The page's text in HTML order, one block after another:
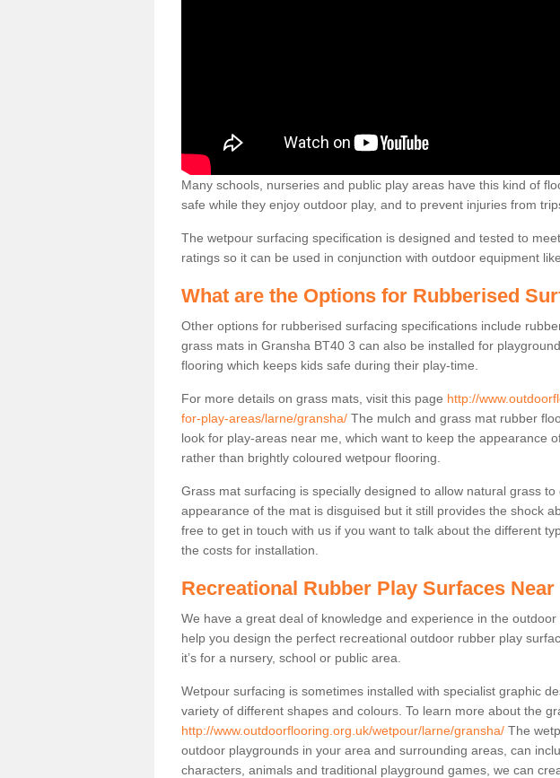
Many schools, nurseries and public play areas have this kind of
safe while they enjoy outdoor play, and to prevent injuries from
The wetpour surfacing specification is designed and tested to
ratings so it can be used in conjunction with outdoor equipment
What are the Options for Rubberised
Other options for rubberised surfacing specifications include
grass mats in Gransha BT40 3 can also be installed for
flooring which keeps kids safe during their play-time.
For more details on grass mats, visit this page http://
for-play-areas/larne/gransha/ The mulch and grass mat rubber
look for play-areas near me, which want to keep the appearance
rather than brightly coloured wetpour flooring.
Grass mat surfacing is specially designed to allow natural grass
appearance of the mat is disguised but it still provides the shock
free to get in touch with us if you want to talk about the different
the costs for installation.
Recreational Rubber Play Surfaces Near
We have a great deal of knowledge and experience in the
help you design the perfect recreational outdoor rubber play
it’s for a nursery, school or public area.
Wetpour surfacing is sometimes installed with specialist graphic
variety of different shapes and colours. To learn more about the
http://www.outdoorflooring.org.uk/wetpour/larne/gransha/ The
outdoor playgrounds in your area and surrounding areas, can
characters, animals and traditional playground games, we can